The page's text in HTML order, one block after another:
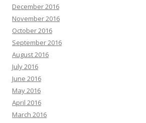
December 2016
November 2016
October 2016
September 2016
August 2016
July 2016
June 2016
May 2016
April 2016
March 2016